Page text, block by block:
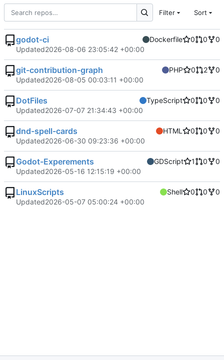
Filter Sort
godot-ci Dockerfile 0 0
0
Updated2026-08-06 23:05:42 +00:00
git-contribution-graph PHP 0 2
0
Updated2026-08-05 00:03:11 +00:00
DotFiles TypeScript 0 0
0
Updated2026-07-07 21:34:43 +00:00
dnd-spell-cards HTML 0 0
0
Updated2026-06-30 09:23:36 +00:00
Godot-Experements GDScript 1 0
0
Updated2026-05-16 12:15:19 +00:00
LinuxScripts Shell 0 0
0
Updated2026-05-07 05:00:24 +00:00